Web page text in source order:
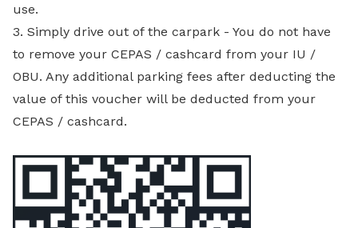
use.
3. Simply drive out of the carpark - You do not have
to remove your CEPAS / cashcard from your IU /
OBU. Any additional parking fees after deducting the
value of this voucher will be deducted from your
CEPAS / cashcard.